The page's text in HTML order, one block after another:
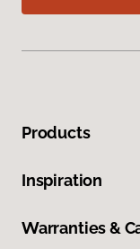
Products
Inspiration
Warranties &